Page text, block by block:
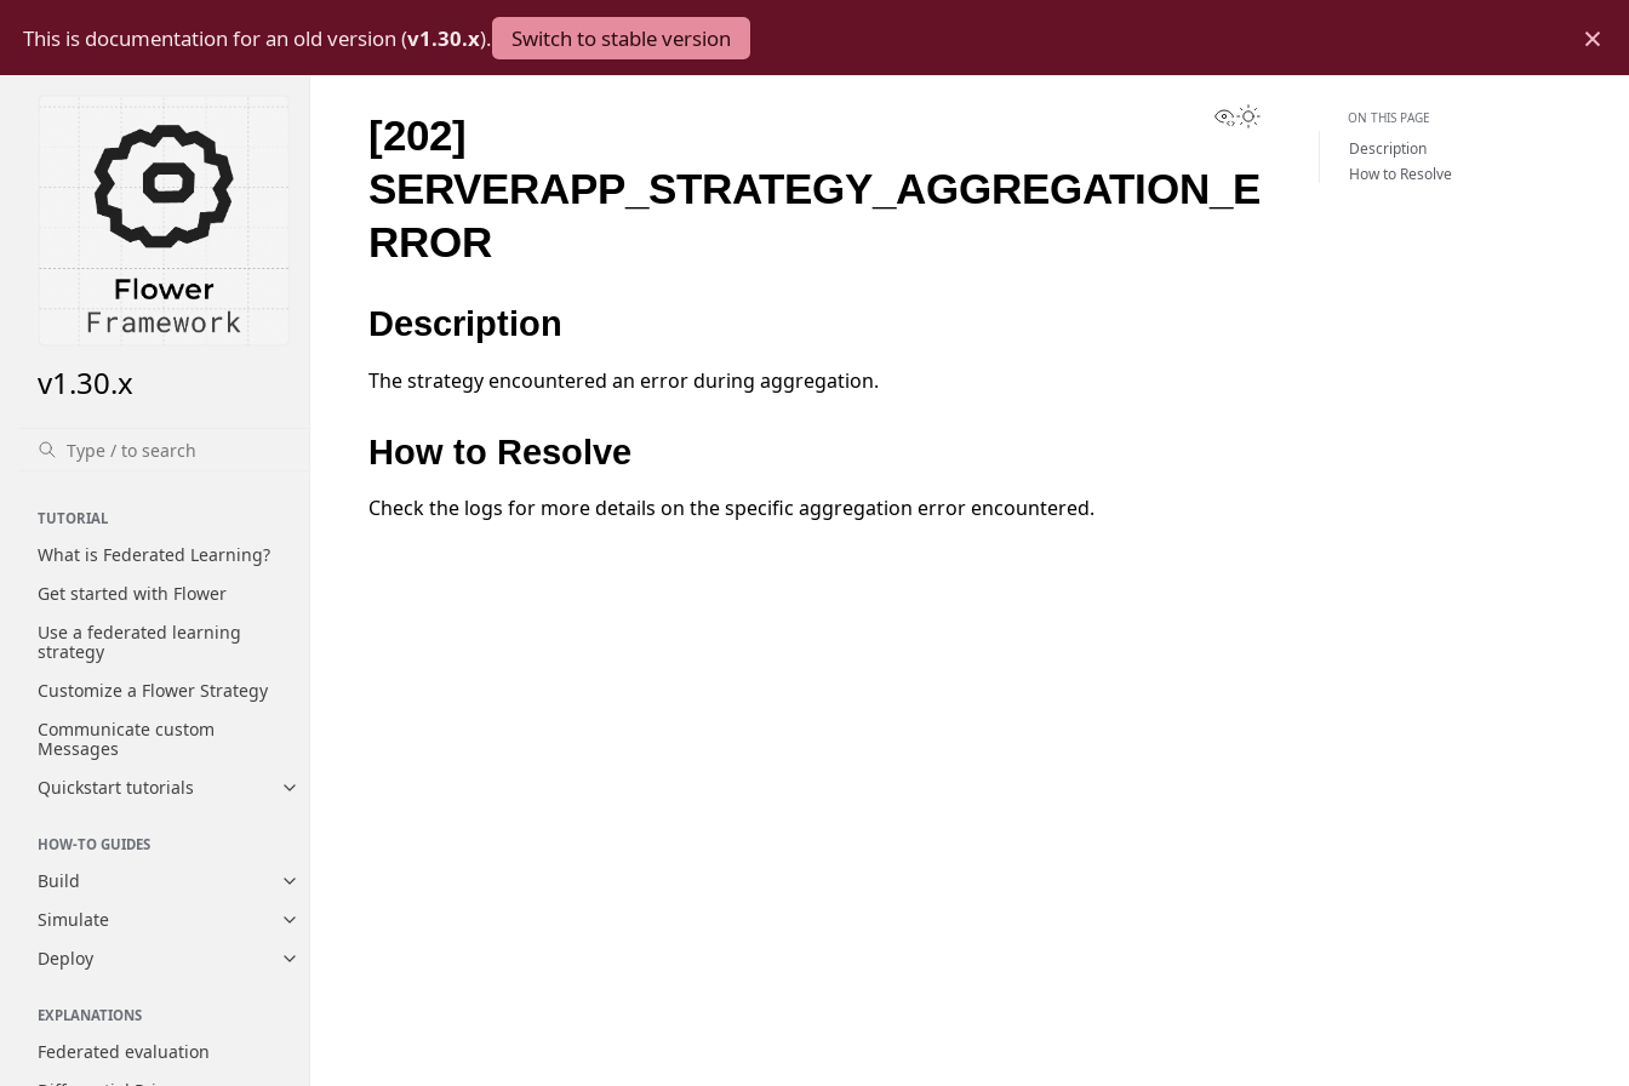
This is documentation for an old version (v1.30.x). Switch to stable version ×
v1.30.x
TUTORIAL
What is Federated Learning?
Get started with Flower
Use a federated learning
strategy
Customize a Flower Strategy
Communicate custom
Messages
Quickstart tutorials
Toggle navigation of Quickstart tutorials
HOW-TO GUIDES
Build
Toggle navigation of Build
Simulate
Toggle navigation of Simulate
Deploy
Toggle navigation of Deploy
EXPLANATIONS
Federated evaluation
View this page
Toggle Light / Dark / Auto color theme
[202]
SERVERAPP_STRATEGY_AGGREGATION_E
RROR
Description
The strategy encountered an error during aggregation.
How to Resolve
Check the logs for more details on the specific aggregation error encountered.
ON THIS PAGE
Description
How to Resolve